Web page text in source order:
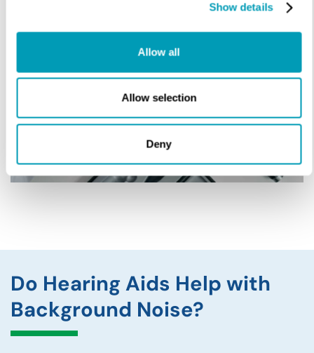
Show details
Allow all
Allow selection
Deny
Do Hearing Aids Help with
Background Noise?